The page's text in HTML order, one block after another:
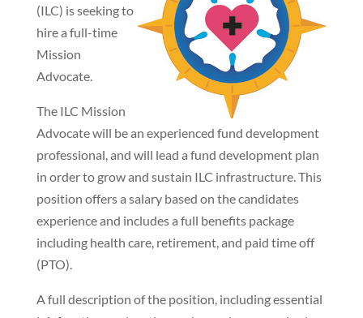
(ILC) is seeking to
hire a full-time
Mission
Advocate.
The ILC Mission
Advocate will be an experienced fund development
professional, and will lead a fund development plan
in order to grow and sustain ILC infrastructure. This
position offers a salary based on the candidates
experience and includes a full benefits package
including health care, retirement, and paid time off
(PTO).
A full description of the position, including essential